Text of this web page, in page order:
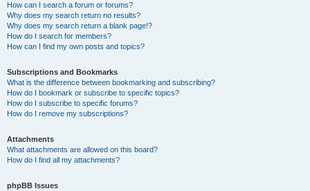
How can I search a forum or forums?
Why does my search return no results?
Why does my search return a blank page!?
How do I search for members?
How can I find my own posts and topics?
Subscriptions and Bookmarks
What is the difference between bookmarking and subscribing?
How do I bookmark or subscribe to specific topics?
How do I subscribe to specific forums?
How do I remove my subscriptions?
Attachments
What attachments are allowed on this board?
How do I find all my attachments?
phpBB Issues